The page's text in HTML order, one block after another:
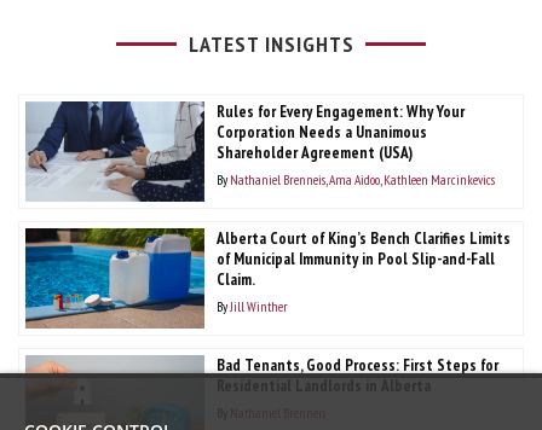
LATEST INSIGHTS
Rules for Every Engagement: Why Your
Corporation Needs a Unanimous
Shareholder Agreement (USA)
By Nathaniel Brenneis Ama Aidoo Kathleen Marcinkevics
Alberta Court of King’s Bench Clarifies Limits
of Municipal Immunity in Pool Slip-and-Fall
Claim.
By Jill Winther
Bad Tenants, Good Process: First Steps for
Residential Landlords in Alberta
By